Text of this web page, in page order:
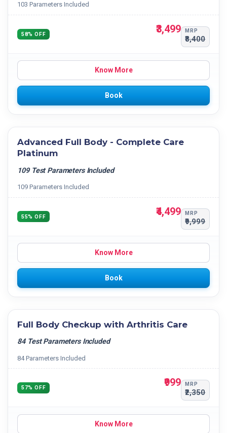
103 Parameters Included
58% OFF ₹3,499 MRP
₹8,400
Know More
Book
Advanced Full Body - Complete Care
Platinum
109 Test Parameters Included
109 Parameters Included
55% OFF ₹4,499 MRP
₹9,999
Know More
Book
Full Body Checkup with Arthritis Care
84 Test Parameters Included
84 Parameters Included
57% OFF ₹999 MRP
₹2,350
Know More